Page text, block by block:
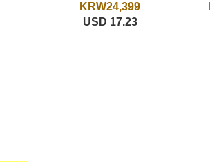
KRW24,399
USD 17.23